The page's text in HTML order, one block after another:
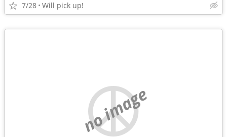
7/28 Will pick up!
no image